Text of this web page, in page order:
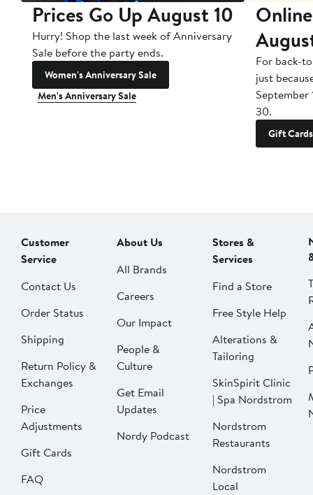
Prices Go Up August 10
Hurry! Shop the last week of Anniversary
Sale before the party ends.
Women's Anniversary Sale
Men's Anniversary Sale
For back-
just
September
30.
Gift Cards
Customer
Service
Contact Us
Order Status
Shipping
Return Policy &
Exchanges
Price
Adjustments
Gift Cards
FAQ
About Us
All Brands
Careers
Our Impact
People &
Culture
Get Email
Updates
Nordy Podcast
Stores &
Services
Find a Store
Free Style Help
Alterations &
Tailoring
SkinSpirit Clinic
| Spa Nordstrom
Nordstrom
Restaurants
Nordstrom
Local